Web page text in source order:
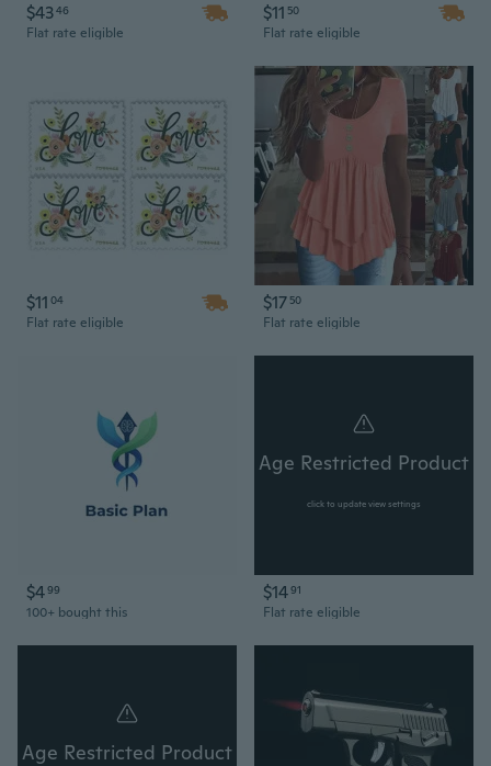
$4346
Flat rate eligible
$11 50
Flat rate eligible
$11 04
Flat rate eligible
$17 50
Flat rate eligible
$499
100+ bought this
Age Restricted Product
click to update view settings
$1491
Flat rate eligible
Age Restricted Product